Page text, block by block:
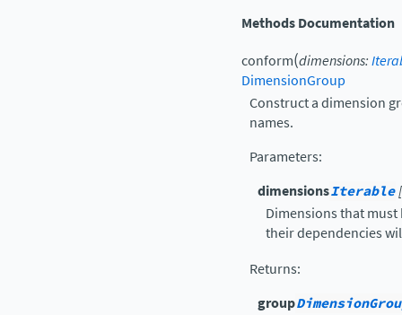
Methods Documentation
conform(dimensions:
DimensionGroup
Construct a dimension
names.
Parameters:
dimensionsIterable
Dimensions that
their dependencies
Returns:
group